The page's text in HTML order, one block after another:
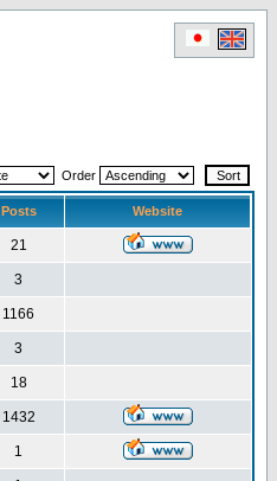
Order
Posts Website
21
3
1166
3
18
1432
1